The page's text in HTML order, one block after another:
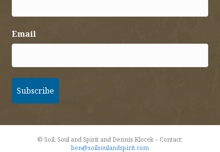
Email
© Soil, Soul and Spirit and Dennis Klocek – Contact:
ben@soilsoulandspirit.com